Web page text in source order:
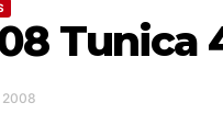
Tunica
2008